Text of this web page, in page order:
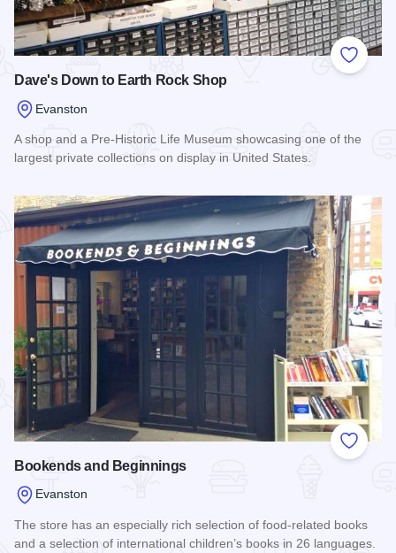
Add to
Dave's Down to Earth Rock Shop
Evanston
A shop and a Pre-Historic Life Museum showcasing one of the
largest private collections on display in United States.
Add to
Bookends and Beginnings
Evanston
The store has an especially rich selection of food-related books
and a selection of international children’s books in 26 languages.